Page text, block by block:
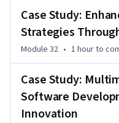
Case Study:
Strategies
Module 32 • 1 hourto
Case Study:
Software
Innovation